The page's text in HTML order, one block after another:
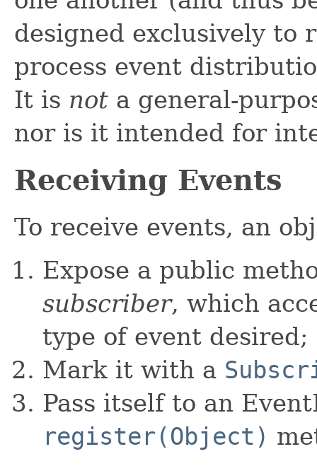
designed exclusively to
process event
It is not a general-
nor is it intended for
Receiving Events
To receive events, an
Expose a public
subscriber, which
type of event desired;
Mark it with a
Pass itself to an
register(Object)